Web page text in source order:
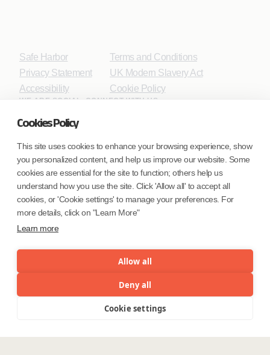
Cookies Policy
This site uses cookies to enhance your browsing experience, show
you personalized content, and help us improve our website. Some
cookies are essential for the site to function; others help us
understand how you use the site. Click 'Allow all' to accept all
cookies, or 'Cookie settings' to manage your preferences. For
more details, click on "Learn More"
Learn more
Allow all
Deny all
Cookie settings
Safe Harbor
Privacy Statement
Accessibility
Terms and Conditions
UK Modern Slavery Act
Cookie Policy
WE ARE SOCIAL. CONNECT WITH US.
Mortgage Licensing - NMLS ID.
Coforge BPS America Inc. (NMLS ID 1916526)
Coforge BPS Philippines, Inc. (NMLS ID 1617487)
(NMLS ID 2023047)